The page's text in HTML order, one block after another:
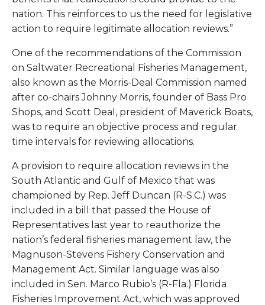
nation. This reinforces to us the need for legislative
action to require legitimate allocation reviews.”
One of the recommendations of the Commission
on Saltwater Recreational Fisheries Management,
also known as the Morris-Deal Commission named
after co-chairs Johnny Morris, founder of Bass Pro
Shops, and Scott Deal, president of Maverick Boats,
was to require an objective process and regular
time intervals for reviewing allocations.
A provision to require allocation reviews in the
South Atlantic and Gulf of Mexico that was
championed by Rep. Jeff Duncan (R-S.C.) was
included in a bill that passed the House of
Representatives last year to reauthorize the
nation’s federal fisheries management law, the
Magnuson-Stevens Fishery Conservation and
Management Act. Similar language was also
included in Sen. Marco Rubio’s (R-Fla.) Florida
Fisheries Improvement Act, which was approved